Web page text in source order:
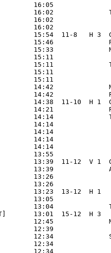
16:05
16:02
16:02
16:02
15:54  11-8   H 3
15:46
15:33
15:11
15:11
15:11
15:11
14:42
14:42
14:38  11-10  H 1
14:21
14:14
14:14
14:14
14:14
14:14
13:55
13:39  11-12  V 1
13:39
13:26
13:26
13:23  13-12  H 1
13:05
13:04
13:01  15-12  H 3
12:45
12:39
12:34
12:34
12:34